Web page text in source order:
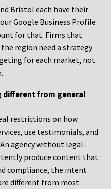
Bristol each have their
Google Business Profile
for that. Firms that
region need a strategy
for each market, not
different from general
restrictions on how
use testimonials, and
agency without legal-
produce content that
compliance, the intent
different from most